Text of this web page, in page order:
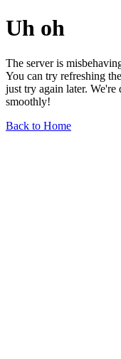
Uh oh
The server is
You can try refreshing
just try again later.
smoothly!
Back to Home